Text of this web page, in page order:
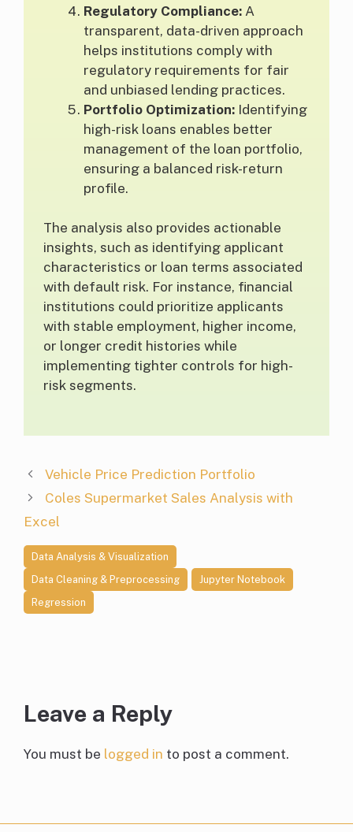
Regulatory Compliance: A
transparent, data-driven approach
helps institutions comply with
regulatory requirements for fair
and unbiased lending practices.
Portfolio Optimization: Identifying
high-risk loans enables better
management of the loan portfolio,
ensuring a balanced risk-return
profile.
The analysis also provides actionable
insights, such as identifying applicant
characteristics or loan terms associated
with default risk. For instance, financial
institutions could prioritize applicants
with stable employment, higher income,
or longer credit histories while
implementing tighter controls for high-
risk segments.
Vehicle Price Prediction Portfolio
Coles Supermarket Sales Analysis with
Excel
Data Analysis & Visualization
Data Cleaning & Preprocessing
Jupyter Notebook
Regression
Leave a Reply
You must be logged in to post a comment.